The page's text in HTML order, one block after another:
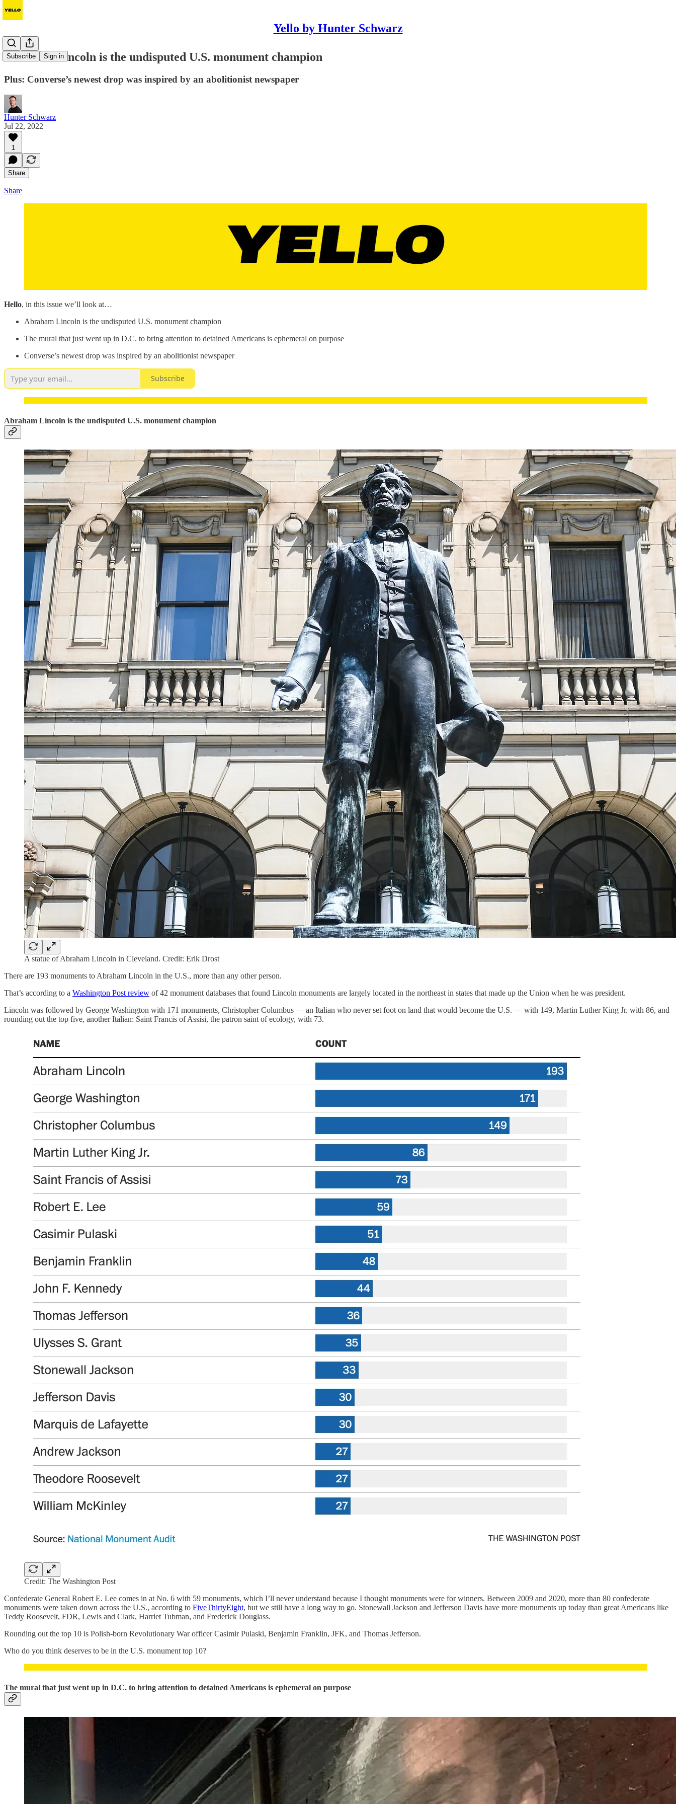
Yello by Hunter Schwarz
Subscribe Sign in
Abraham Lincoln is the undisputed U.S. monument champion
Plus: Converse’s newest drop was inspired by an abolitionist newspaper
Hunter Schwarz
Jul 22, 2022
1
Share
Share
Hello, in this issue we’ll look at…
Abraham Lincoln is the undisputed U.S. monument champion
The mural that just went up in D.C. to bring attention to detained Americans is ephemeral on purpose
Converse’s newest drop was inspired by an abolitionist newspaper
Subscribe
Abraham Lincoln is the undisputed U.S. monument champion
A statue of Abraham Lincoln in Cleveland. Credit: Erik Drost
There are 193 monuments to Abraham Lincoln in the U.S., more than any other person.
That’s according to a Washington Post review of 42 monument databases that found Lincoln monuments are largely located in the northeast in states that made up the Union when he was president.
Lincoln was followed by George Washington with 171 monuments, Christopher Columbus — an Italian who never set foot on land that would become the U.S. — with 149, Martin Luther King Jr. with 86, and
rounding out the top five, another Italian: Saint Francis of Assisi, the patron saint of ecology, with 73.
Credit: The Washington Post
Confederate General Robert E. Lee comes in at No. 6 with 59 monuments, which I’ll never understand because I thought monuments were for winners. Between 2009 and 2020, more than 80 confederate
monuments were taken down across the U.S., according to FiveThirtyEight, but we still have a long way to go. Stonewall Jackson and Jefferson Davis have more monuments up today than great Americans like
Teddy Roosevelt, FDR, Lewis and Clark, Harriet Tubman, and Frederick Douglass.
Rounding out the top 10 is Polish-born Revolutionary War officer Casimir Pulaski, Benjamin Franklin, JFK, and Thomas Jefferson.
Who do you think deserves to be in the U.S. monument top 10?
The mural that just went up in D.C. to bring attention to detained Americans is ephemeral on purpose